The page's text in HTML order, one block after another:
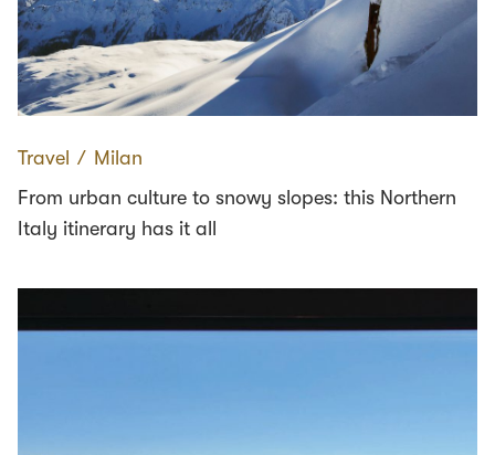
Travel ∕ Milan
From urban culture to snowy slopes: this Northern
Italy itinerary has it all